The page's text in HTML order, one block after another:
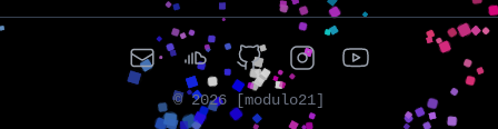
©2026 [modulo21]